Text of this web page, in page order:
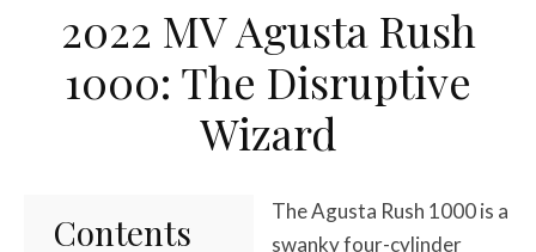
2022 MV Agusta Rush
1000: The Disruptive
Wizard
Contents
The Agusta Rush 1000 is a
swanky four-cylinder